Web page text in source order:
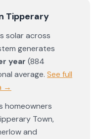
Tipperary
solar across
generates
year (884
average. See full
→
homeowners
Town,
and